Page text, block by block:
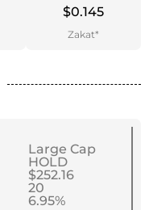
$0.145
Zakat*
Large Cap
HOLD
$252.16
20
6.95%